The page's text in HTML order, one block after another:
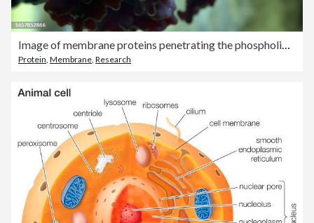
Image of membrane proteins penetrating the phospholipid bilayer.
Protein, Membrane, Research